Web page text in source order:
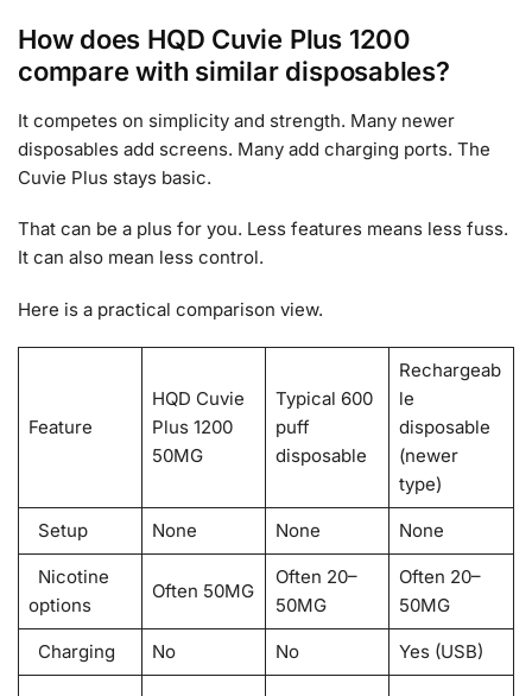
How does HQD Cuvie Plus 1200
compare with similar disposables?
It competes on simplicity and strength. Many newer
disposables add screens. Many add charging ports. The
Cuvie Plus stays basic.
That can be a plus for you. Less features means less fuss.
It can also mean less control.
Here is a practical comparison view.
Feature
HQD Cuvie
Plus 1200
50MG
Typical 600
puff
disposable
Rechargeab
le
disposable
(newer
type)
Setup None None None
Nicotine
options
Often 50MG
Often 20–
50MG
Often 20–
50MG
Charging No No Yes (USB)